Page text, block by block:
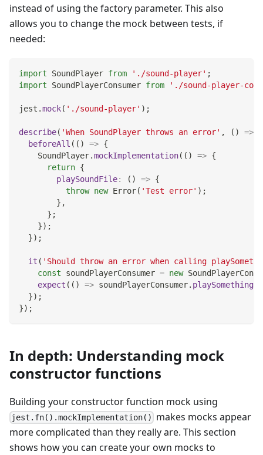
instead of using the factory parameter. This also
allows you to change the mock between tests, if
needed:
import SoundPlayer from './sound-player' ;
import
SoundPlayerConsumer from './sound-player-
jest .mock( './sound-player' ) ;
describe( 'When SoundPlayer throws an error' , ( ) =>
beforeAll ( ( ) => {
SoundPlayer.mockImplementation( ( ) => {
return {
playSoundFile: ( ) => {
throw new Error( 'Test error' ) ;
} ,
} ;
}) ;
}) ;
it ( 'Should throw an error when calling
const soundPlayerConsumer = new
expect ( ( ) => soundPlayerConsumer.
}) ;
}) ;
In depth: Understanding mock
constructor functions
Building your constructor function mock using
jest.fn().mockImplementation()
makes mocks appear
more complicated than they really are. This section
shows how you can create your own mocks to